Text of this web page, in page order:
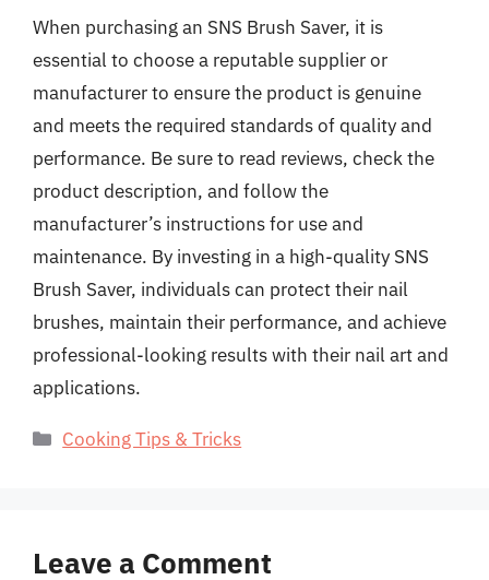
When purchasing an SNS Brush Saver, it is
essential to choose a reputable supplier or
manufacturer to ensure the product is genuine
and meets the required standards of quality and
performance. Be sure to read reviews, check the
product description, and follow the
manufacturer’s instructions for use and
maintenance. By investing in a high-quality SNS
Brush Saver, individuals can protect their nail
brushes, maintain their performance, and achieve
professional-looking results with their nail art and
applications.
Categories
Cooking Tips & Tricks
Leave a Comment